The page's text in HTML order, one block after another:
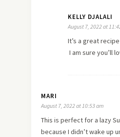
KELLY DJALALI
August 7, 2022 at
It’s a great
I am sure you’ll
MARI
August 7, 2022 at 10:53 am
This is perfect for a lazy
because I didn’t wake up